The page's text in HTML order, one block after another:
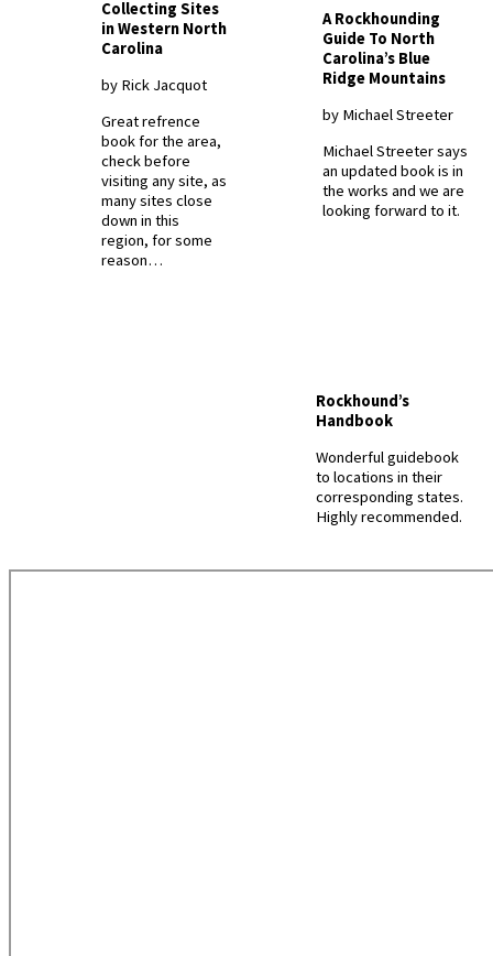
Collecting Sites
in Western North
Carolina
by Rick Jacquot
Great refrence
book for the area,
check before
visiting any site, as
many sites close
down in this
region, for some
reason…
A Rockhounding
Guide To North
Carolina’s Blue
Ridge Mountains
by Michael Streeter
Michael Streeter says
an updated book is in
the works and we are
looking forward to it.
Rockhound’s
Handbook
Wonderful guidebook
to locations in their
corresponding states.
Highly recommended.